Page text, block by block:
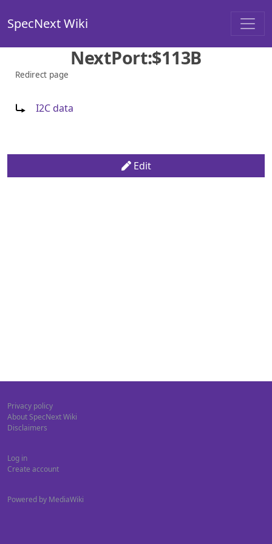
SpecNext Wiki
NextPort:$113B
Redirect page
I2C data
Edit
Privacy policy
About SpecNext Wiki
Disclaimers
Log in
Create account
Powered by MediaWiki